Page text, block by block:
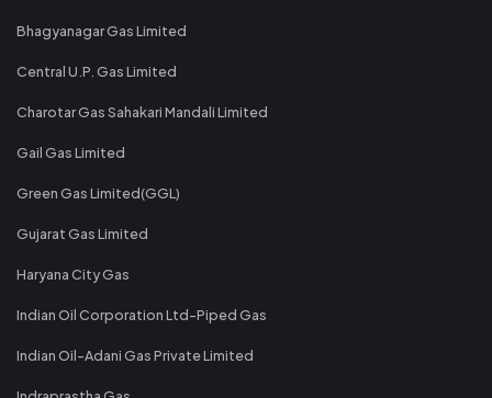
Bhagyanagar Gas Limited
Central U.P. Gas Limited
Charotar Gas Sahakari Mandali Limited
Gail Gas Limited
Green Gas Limited(GGL)
Gujarat Gas Limited
Haryana City Gas
Indian Oil Corporation Ltd-Piped Gas
Indian Oil-Adani Gas Private Limited